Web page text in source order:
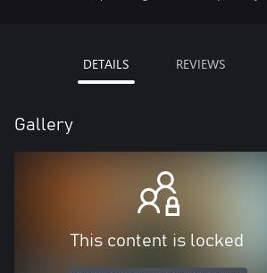
DETAILS REVIEWS
Gallery
This content is locked